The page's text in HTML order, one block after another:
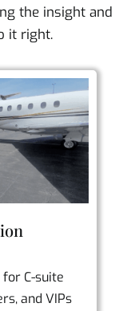
the insight and
it right.
C-suite
and VIPs